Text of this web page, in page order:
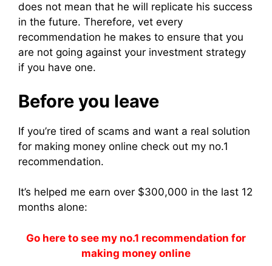
does not mean that he will replicate his success
in the future. Therefore, vet every
recommendation he makes to ensure that you
are not going against your investment strategy
if you have one.
Before you leave
If you’re tired of scams and want a real solution
for making money online check out my no.1
recommendation.
It’s helped me earn over $300,000 in the last 12
months alone:
Go here to see my no.1 recommendation for
making money online